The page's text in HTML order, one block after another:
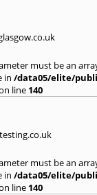
must be an
in /data05/elite/
line 140
must be an
in /data05/elite/
line 140